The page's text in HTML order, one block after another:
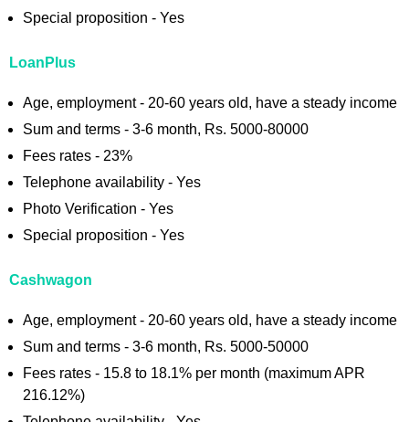
Special proposition - Yes
LoanPlus
Age, employment - 20-60 years old, have a steady income
Sum and terms - 3-6 month, Rs. 5000-80000
Fees rates - 23%
Telephone availability - Yes
Photo Verification - Yes
Special proposition - Yes
Cashwagon
Age, employment - 20-60 years old, have a steady income
Sum and terms - 3-6 month, Rs. 5000-50000
Fees rates - 15.8 to 18.1% per month (maximum APR
216.12%)